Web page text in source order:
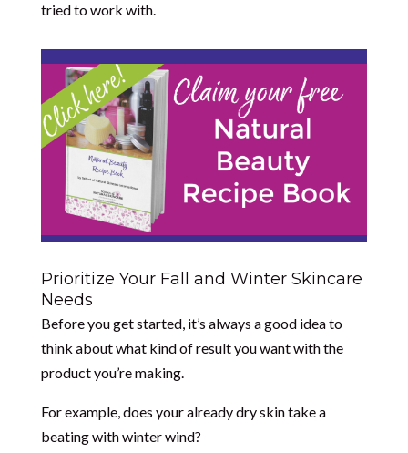
tried to work with.
Prioritize Your Fall and Winter Skincare
Needs
Before you get started, it’s always a good idea to
think about what kind of result you want with the
product you’re making.
For example, does your already dry skin take a
beating with winter wind?